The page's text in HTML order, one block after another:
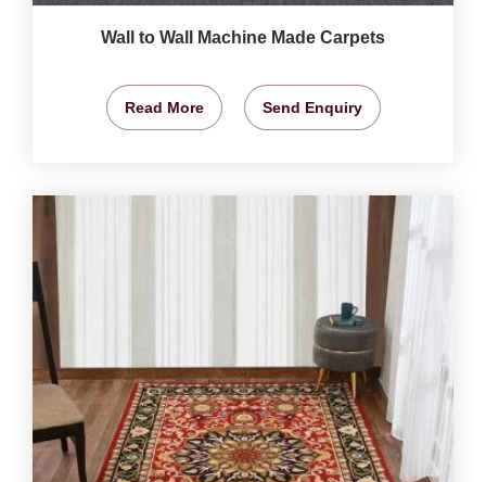
Wall to Wall Machine Made Carpets
Read More Send Enquiry